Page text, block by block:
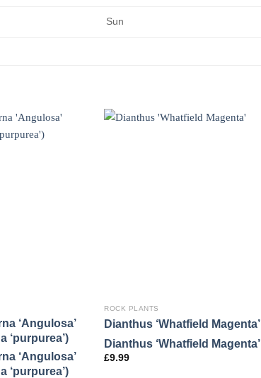
Sun
‘Angulosa’
‘purpurea’)
‘Angulosa’
‘purpurea’)
ROCK PLANTS
Dianthus ‘Whatfield Magenta’
Dianthus ‘Whatfield Magenta’
£9.99